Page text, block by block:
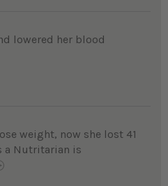
lowered her blood
weight, now she lost 41
a Nutritarian is